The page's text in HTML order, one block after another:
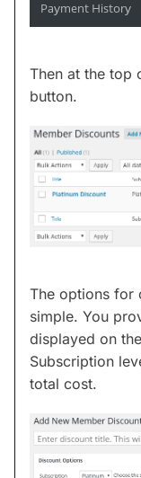
Then at the top
button.
The options for
simple. You
displayed on
Subscription
total cost.